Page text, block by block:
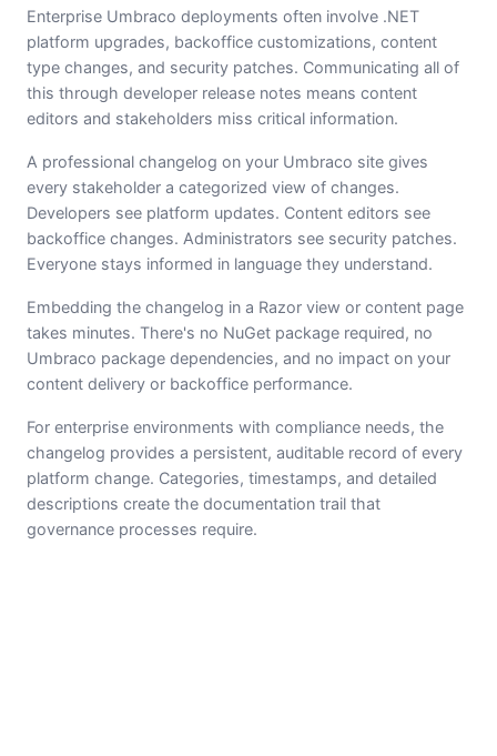
Enterprise Umbraco deployments often involve .NET
platform upgrades, backoffice customizations, content
type changes, and security patches. Communicating all of
this through developer release notes means content
editors and stakeholders miss critical information.
A professional changelog on your Umbraco site gives
every stakeholder a categorized view of changes.
Developers see platform updates. Content editors see
backoffice changes. Administrators see security patches.
Everyone stays informed in language they understand.
Embedding the changelog in a Razor view or content page
takes minutes. There's no NuGet package required, no
Umbraco package dependencies, and no impact on your
content delivery or backoffice performance.
For enterprise environments with compliance needs, the
changelog provides a persistent, auditable record of every
platform change. Categories, timestamps, and detailed
descriptions create the documentation trail that
governance processes require.